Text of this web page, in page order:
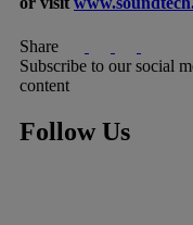
Share
Subscribe to our social
content
Follow Us